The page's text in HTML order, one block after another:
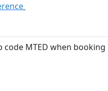
code MTED when booking